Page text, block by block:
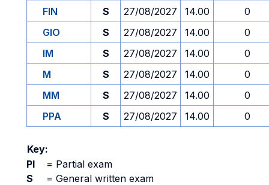
FIN S 27/08/2027 14.00
0
GIO
S 27/08/2027 14.00
0
IM
S 27/08/2027 14.00
0
M
S 27/08/2027 14.00
0
MM
S 27/08/2027 14.00
0
PPA
S 27/08/2027 14.00 0
Key:
PI
= Partial exam
S
= General written exam